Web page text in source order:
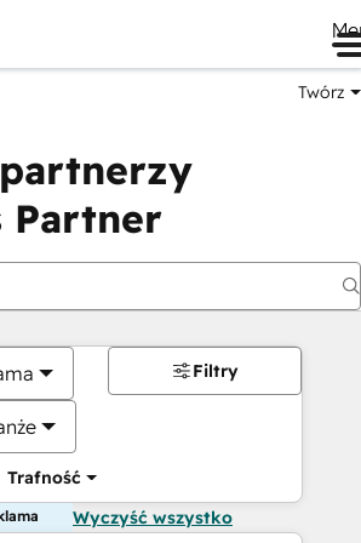
Twórz
Partner
Trafność
Filtry
Wyczyść wszystko